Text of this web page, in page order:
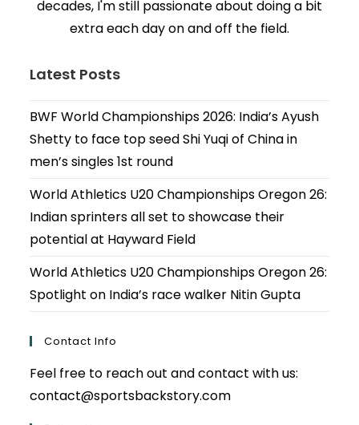
decades, I'm still passionate about doing a bit
extra each day on and off the field.
Latest Posts
BWF World Championships 2026: India’s Ayush
Shetty to face top seed Shi Yuqi of China in
men’s singles 1st round
World Athletics U20 Championships Oregon 26:
Indian sprinters all set to showcase their
potential at Hayward Field
World Athletics U20 Championships Oregon 26:
Spotlight on India’s race walker Nitin Gupta
Contact Info
Feel free to reach out and contact with us:
contact@sportsbackstory.com